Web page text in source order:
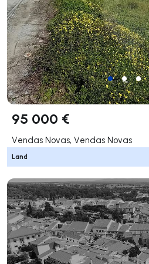
95 000 €
Vendas Novas, Vendas Novas
Land